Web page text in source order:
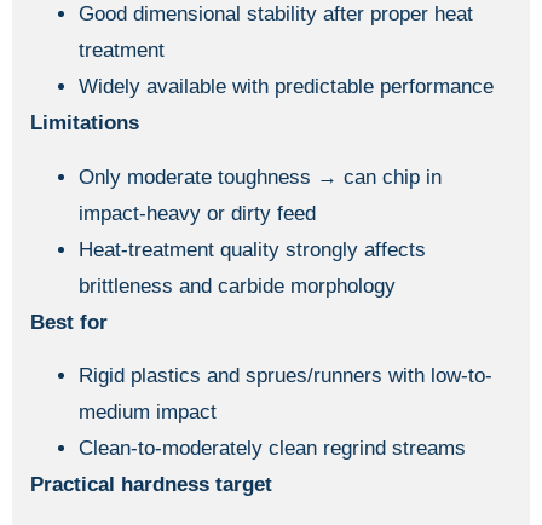
Good dimensional stability after proper heat
treatment
Widely available with predictable performance
Limitations
Only moderate toughness → can chip in
impact-heavy or dirty feed
Heat-treatment quality strongly affects
brittleness and carbide morphology
Best for
Rigid plastics and sprues/runners with low-to-
medium impact
Clean-to-moderately clean regrind streams
Practical hardness target